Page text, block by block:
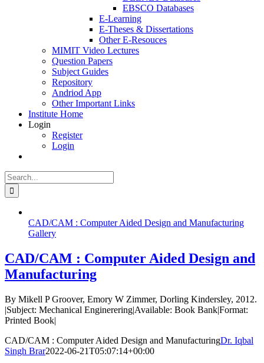
EBSCO Databases
E-Learning
E-Theses & Dissertations
Other E-Resouces
MIMIT Video Lectures
Question Papers
Subject Guides
Repository
Andriod App
Other Important Links
Institute Home
Login
Register
Login
Search
for:
CAD/CAM : Computer Aided Design and Manufacturing
Gallery
CAD/CAM : Computer Aided Design and
Manufacturing
By Mikell P Groover, Emory W Zimmer, Dorling Kindersley, 2012.
|Subject: Mechanical Enginerering|Available: Book Bank|Format:
Printed Book|
CAD/CAM : Computer Aided Design and ManufacturingDr. Iqbal
Singh Brar2022-06-21T05:07:14+00:00